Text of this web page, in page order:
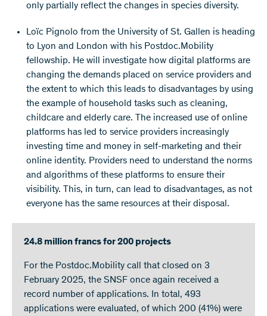
only partially reflect the changes in species diversity.
Loïc Pignolo from the University of St. Gallen is heading
to Lyon and London with his Postdoc.Mobility
fellowship. He will investigate how digital platforms are
changing the demands placed on service providers and
the extent to which this leads to disadvantages by using
the example of household tasks such as cleaning,
childcare and elderly care. The increased use of online
platforms has led to service providers increasingly
investing time and money in self-marketing and their
online identity. Providers need to understand the norms
and algorithms of these platforms to ensure their
visibility. This, in turn, can lead to disadvantages, as not
everyone has the same resources at their disposal.
24.8 million francs for 200 projects
For the Postdoc.Mobility call that closed on 3
February 2025, the SNSF once again received a
record number of applications. In total, 493
applications were evaluated, of which 200 (41%) were